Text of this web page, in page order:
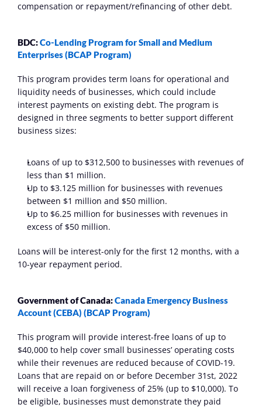
compensation or repayment/refinancing of other debt.
BDC: Co-Lending Program for Small and Medium
Enterprises (BCAP Program)
This program provides term loans for operational and
liquidity needs of businesses, which could include
interest payments on existing debt. The program is
designed in three segments to better support different
business sizes:
Loans of up to $312,500 to businesses with revenues of
less than $1 million.
Up to $3.125 million for businesses with revenues
between $1 million and $50 million.
Up to $6.25 million for businesses with revenues in
excess of $50 million.
Loans will be interest-only for the first 12 months, with a
10-year repayment period.
Government of Canada: Canada Emergency Business
Account (CEBA) (BCAP Program)
This program will provide interest-free loans of up to
$40,000 to help cover small businesses’ operating costs
while their revenues are reduced because of COVID-19.
Loans that are repaid on or before December 31st, 2022
will receive a loan forgiveness of 25% (up to $10,000). To
be eligible, businesses must demonstrate they paid